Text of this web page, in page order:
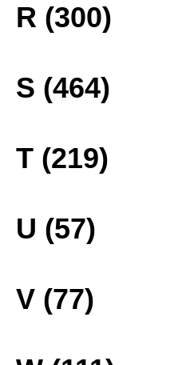
R (300)
S (464)
T (219)
U (57)
V (77)